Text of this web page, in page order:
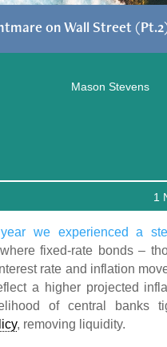
on Wall Street
Mason Stevens
1
we experienced a
where fixed-rate bonds –
rate and inflation
a higher projected
of central banks
, removing liquidity.